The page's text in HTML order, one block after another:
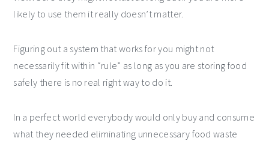
likely to use them it really doesn’t matter.
Figuring out a system that works for you might not
necessarily fit within “rule” as long as you are storing food
safely there is no real right way to do it.
In a perfect world everybody would only buy and consume
what they needed eliminating unnecessary food waste